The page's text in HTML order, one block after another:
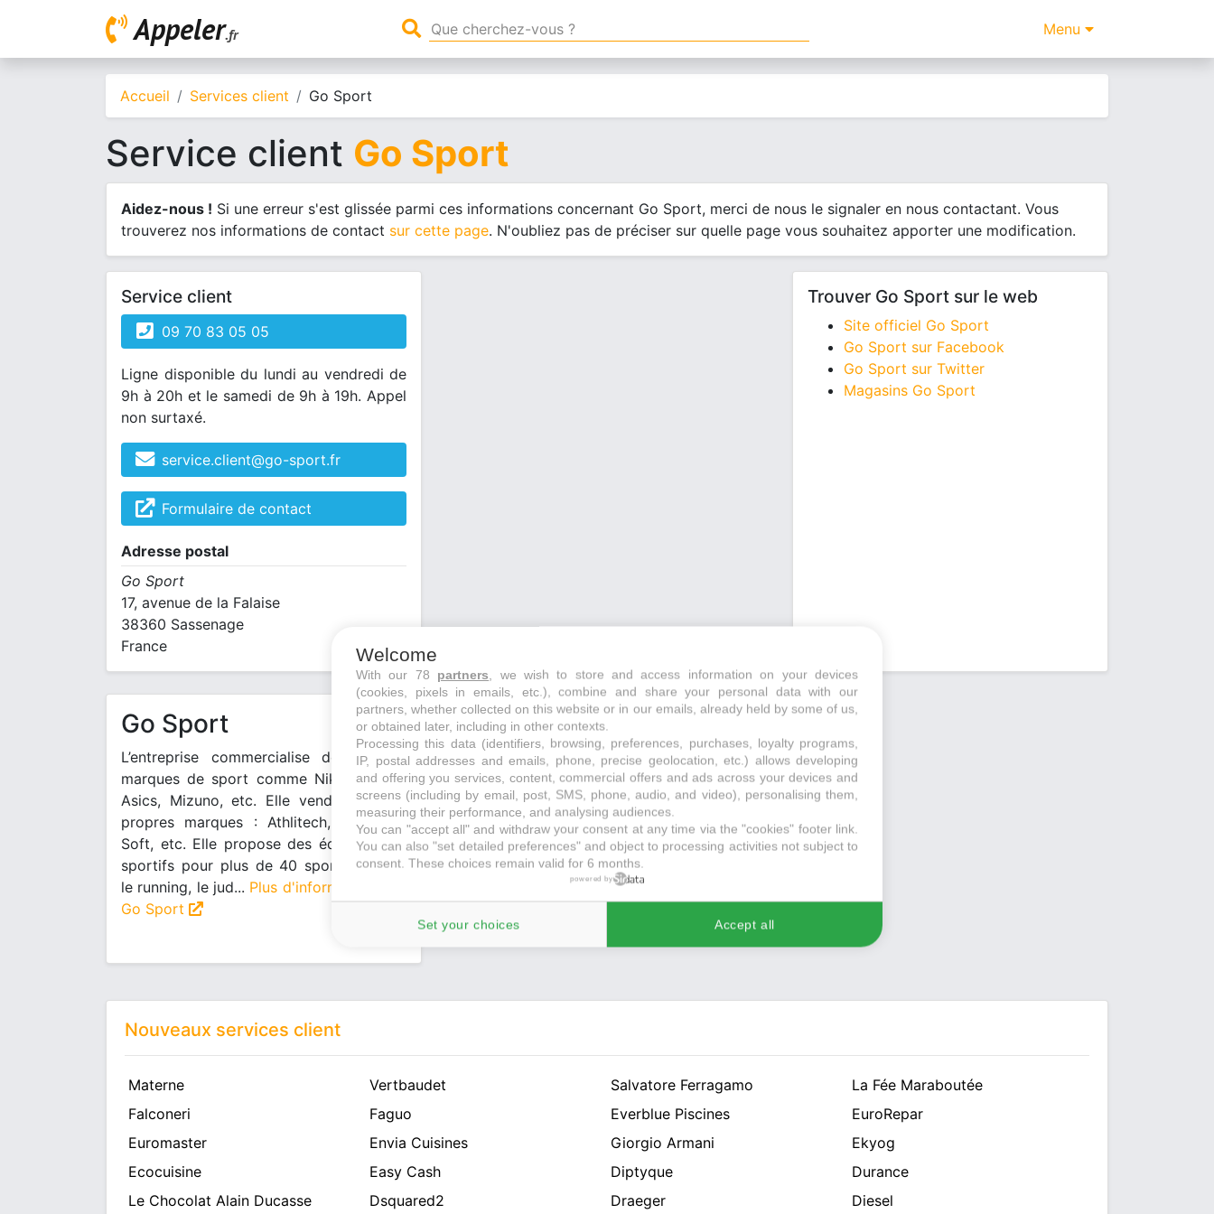
Appeler.fr Menu
Accueil Services client Go Sport
Service client Go Sport
Aidez-nous ! Si une erreur s'est glissée parmi ces informations concernant Go Sport, merci de nous le signaler en nous contactant. Vous
trouverez nos informations de contact sur cette page. N'oubliez pas de préciser sur quelle page vous souhaitez apporter une modification.
Service client
09 70 83 05 05
Ligne disponible du lundi au vendredi de
9h à 20h et le samedi de 9h à 19h. Appel
non surtaxé.
service.client@go-sport.fr
Formulaire de contact
Adresse postal
Go Sport
17, avenue de la Falaise
38360 Sassenage
France
Trouver Go Sport sur le web
Site officiel Go Sport
Go Sport sur Facebook
Go Sport sur Twitter
Magasins Go Sport
Go Sport
L’entreprise commercialise de grandes
marques de sport comme Nike, Adidas,
Asics, Mizuno, etc. Elle vend aussi ses
propres marques : Athlitech, Wanabee,
Soft, etc. Elle propose des équipements
sportifs pour plus de 40 sports comme
le running, le jud... Plus d'informations sur
Go Sport
Nouveaux services client
Materne Vertbaudet Salvatore Ferragamo
La Fée Maraboutée
Falconeri
Faguo Everblue Piscines
EuroRepar
Euromaster
Envia Cuisines Giorgio Armani
Ekyog
Ecocuisine
Easy Cash Diptyque
Durance
Le Chocolat Alain Ducasse
Dsquared2 Draeger Diesel
Welcome
With our 78 partners , we wish to store and access information on your devices
(cookies, pixels in emails, etc.), combine and share your personal data with our
partners, whether collected on this website or in our emails, already held by some of us,
or obtained later, including in other contexts.
Processing this data (identifiers, browsing, preferences, purchases, loyalty programs,
IP, postal addresses and emails, phone, precise geolocation, etc.) allows developing
and offering you services, content, commercial offers and ads across your devices and
screens (including by email, post, SMS, phone, audio, and video), personalising them,
measuring their performance, and analysing audiences.
You can "accept all" and withdraw your consent at any time via the "cookies" footer link.
You can also "set detailed preferences" and object to processing activities not subject to
consent. These choices remain valid for 6 months.
powered by
Set your choices Accept all